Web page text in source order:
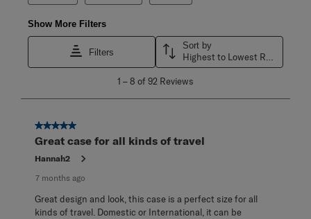
Show More Filters
Filters
Sort by
Highest to Lowest Rating
8
Reviews
1 –8 of 92 Reviews
5 out of 5 stars.
Great case for all kinds of travel
Hannah2
7 months ago
Great design and look, this case is a perfect size for all
kinds of travel. Domestic or International, it can be